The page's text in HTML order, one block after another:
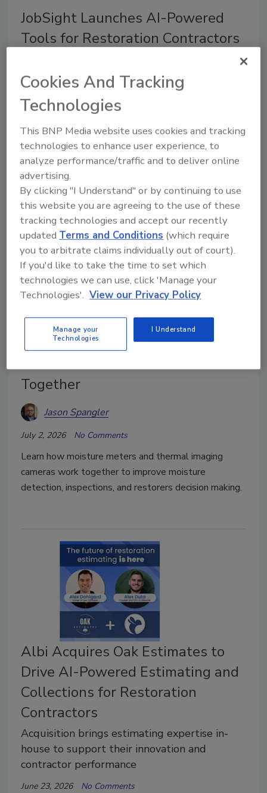
JobSight Launches AI-Powered
Tools for Restoration Contractors
The new JobSightAI features streamlined job
management, automates workflows, and
improves operational visibility
July 15, 2026 No Comments
JobSight introduces JobSightAI, a suite of AI-powered
tools designed to help restorers reduce their manual
work, improve job visibility, and make faster, more
informed decisions in the field and office.
Why Thermal Imaging and
Moisture Meters Work Better
Together
Jason Spangler
July 2, 2026 No Comments
Learn how moisture meters and thermal imaging
cameras work together to improve moisture
detection, inspections, and restorers decision making.
Albi Acquires Oak Estimates to
Drive AI-Powered Estimating and
Collections for Restoration
Contractors
Acquisition brings estimating expertise in-
house to support their innovation and
contractor performance
June 23, 2026 No Comments
Cookies And Tracking
Technologies
This BNP Media website uses cookies and tracking
technologies to enhance user experience, to
analyze performance/traffic and to deliver online
advertising.
By clicking "I Understand" or by continuing to use
this website you are agreeing to the use of these
tracking technologies and accept our recently
updated Terms and Conditions (which require
you to arbitrate claims individually out of court).
If you'd like to take the time to set which
technologies we can use, click 'Manage your
Technologies'. View our Privacy Policy
Manage your
Technologies
I Understand